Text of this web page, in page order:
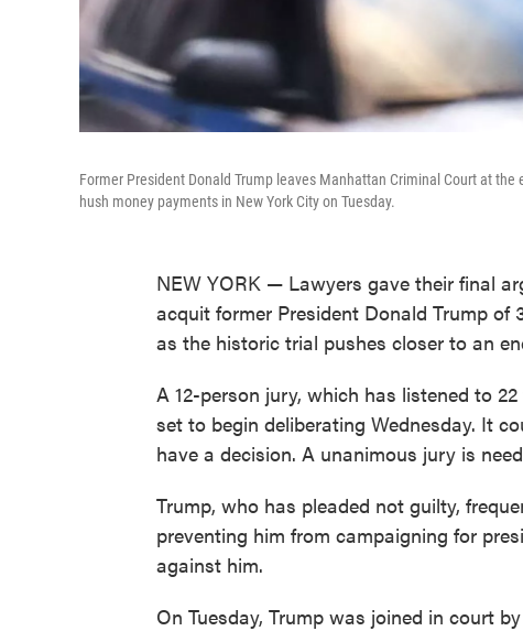
Former President Donald Trump leaves Manhattan Criminal Court at
hush money payments in New York City on Tuesday.
NEW YORK — Lawyers gave their final
acquit former President Donald Trump
as the historic trial pushes closer to an
A 12-person jury, which has listened to
set to begin deliberating Wednesday. It
have a decision. A unanimous jury is
Trump, who has pleaded not guilty,
preventing him from campaigning for
against him.
On Tuesday, Trump was joined in court